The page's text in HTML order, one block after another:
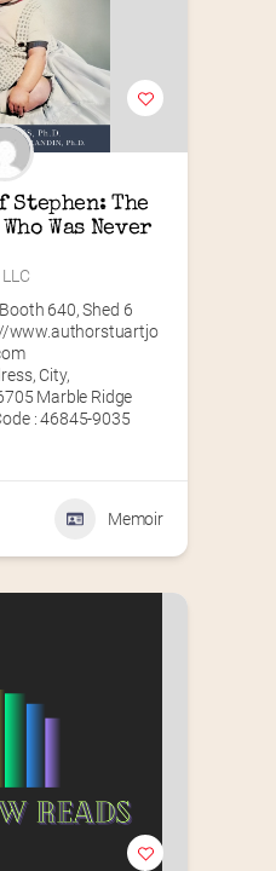
Stephen: The
Was Never
Booth 640,Shed 6
www.authorstuartjo
City,
Marble Ridge
: 46845-9035
Memoir